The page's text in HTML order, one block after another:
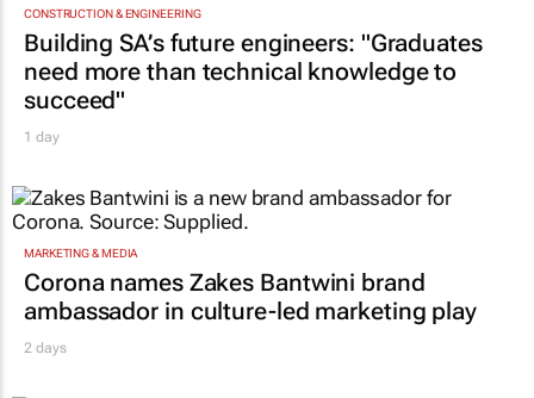
CONSTRUCTION & ENGINEERING
Building SA’s future engineers: "Graduates
need more than technical knowledge to
succeed"
1 day
MARKETING & MEDIA
Corona names Zakes Bantwini brand
ambassador in culture-led marketing play
2 days